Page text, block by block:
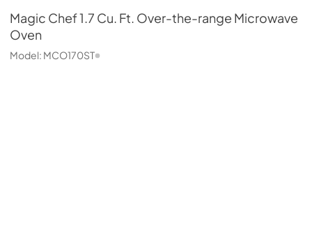
Magic Chef1.7 Cu. Ft. Over-the-range Microwave
Oven
Model: MCO170ST